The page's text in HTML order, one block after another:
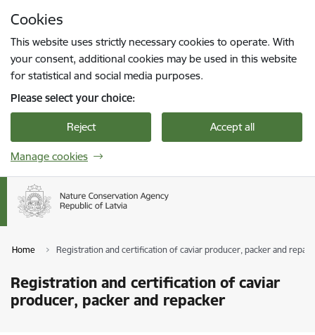
Cookies
This website uses strictly necessary cookies to operate. With
your consent, additional cookies may be used in this website
for statistical and social media purposes.
Please select your choice:
Reject Accept all
Manage cookies
Home Registration and certification of caviar producer, packer and
Registration and certification of caviar
producer, packer and repacker